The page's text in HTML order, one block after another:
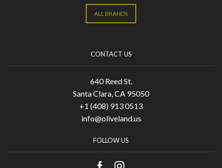
ALL BRANDS
CONTACT US
640 Reed St.
Santa Clara, CA 95050
+1 (408) 913 0513
info@oliveland.us
FOLLOW US